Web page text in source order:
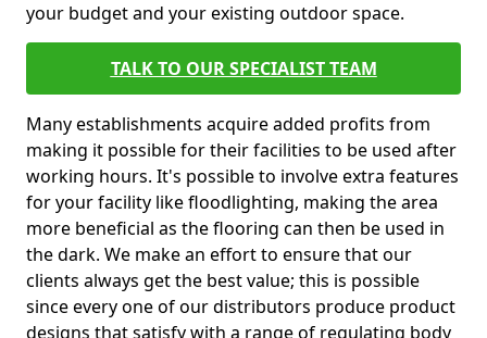
your budget and your existing outdoor space.
TALK TO OUR SPECIALIST TEAM
Many establishments acquire added profits from
making it possible for their facilities to be used after
working hours. It's possible to involve extra features
for your facility like floodlighting, making the area
more beneficial as the flooring can then be used in
the dark. We make an effort to ensure that our
clients always get the best value; this is possible
since every one of our distributors produce product
designs that satisfy with a range of regulating body